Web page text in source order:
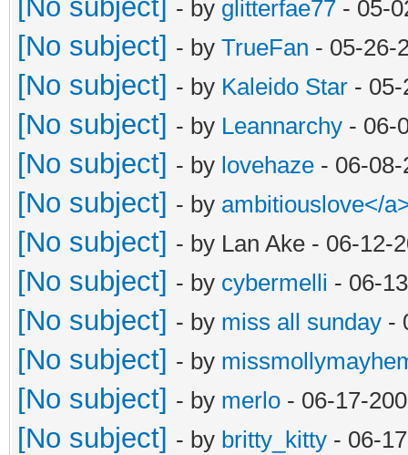
[No subject] - by glitterfae77 - 05-
[No subject] - by TrueFan - 05-26-
[No subject] - by Kaleido Star -
[No subject] - by Leannarchy - 06-
[No subject] - by lovehaze - 06-
[No subject] - by ambitiouslove</
[No subject] - by Lan Ake - 06-12-
[No subject] - by cybermelli - 06-
[No subject] - by miss all sunday -
[No subject] - by
[No subject] - by merlo - 06-17-
[No subject] - by britty_kitty - 06-